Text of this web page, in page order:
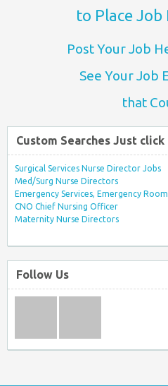
to Place
Post Your Job
See Your Job
that
Custom Searches Just
Surgical Services Nurse Director Jobs
Med/Surg Nurse Directors
Emergency Services, Emergency
CNO Chief Nursing Officer
Maternity Nurse Directors
Follow Us